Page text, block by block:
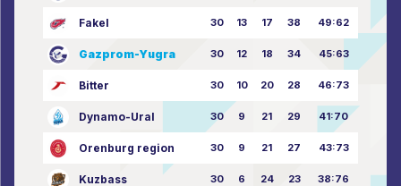
Fakel 30 13 17 38 49:62
Gazprom-Yugra 30 12 18 34 45:63
Bitter 30 10 20 28 46:73
Dynamo-Ural 30 9 21 29 41:70
Orenburg region 30 9 21 27 43:73
Kuzbass 30 6 24 23 38:76